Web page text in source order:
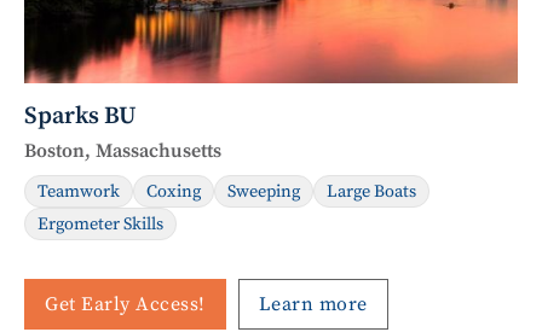
Sparks BU
Boston, Massachusetts
Teamwork Coxing Sweeping
Large Boats
Ergometer Skills
Get Early Access! Learn more